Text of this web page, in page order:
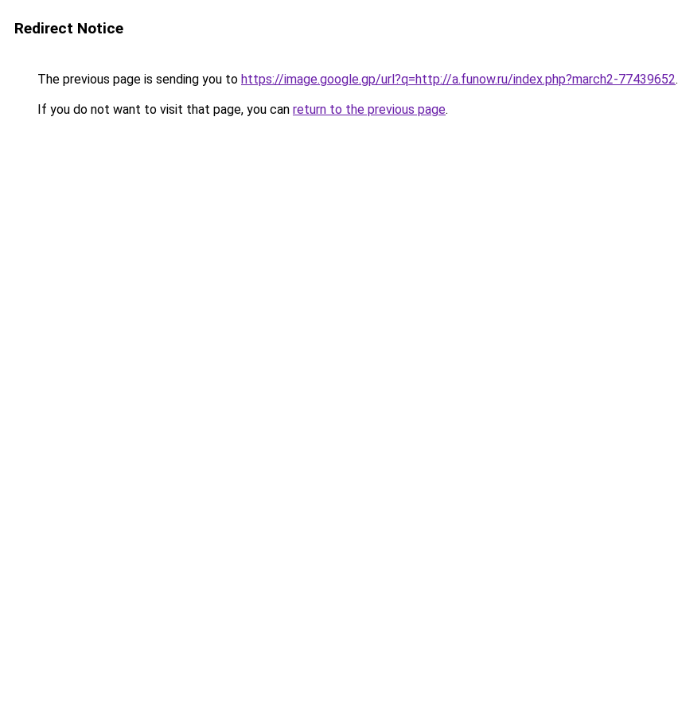
Redirect Notice
The previous page is sending you to https://image.google.gp/url?q=http://a.funow.ru/index.php?march2-77439652.
If you do not want to visit that page, you can return to the previous page.